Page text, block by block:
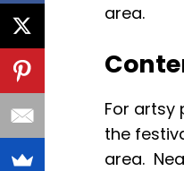
area.
For artsy
the
area.